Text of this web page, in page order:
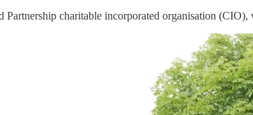
Partnership charitable incorporated organisation